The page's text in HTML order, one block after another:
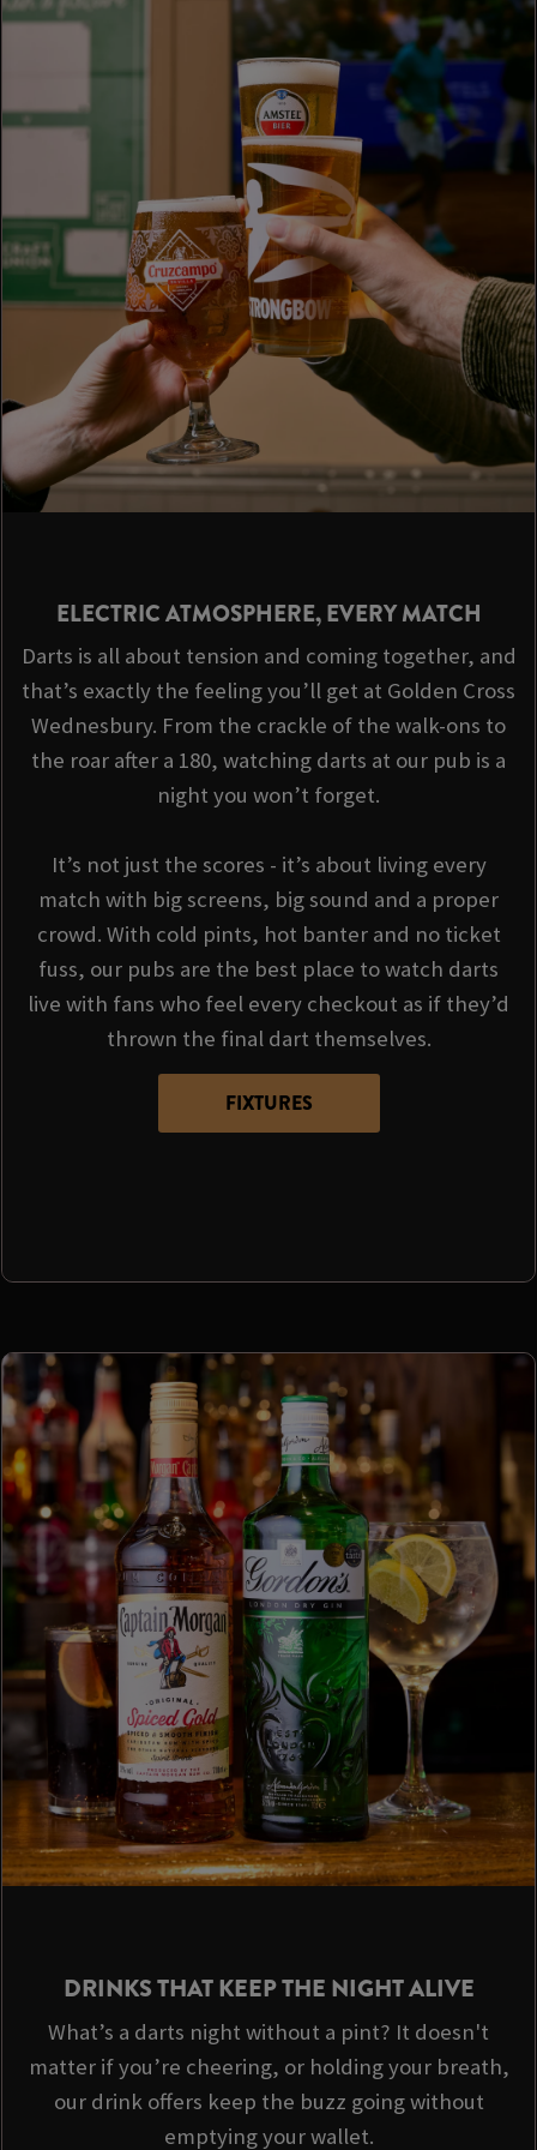
ELECTRIC ATMOSPHERE, EVERY MATCH
Darts is all about tension and coming together, and
that’s exactly the feeling you’ll get at Golden Cross
Wednesbury. From the crackle of the walk-ons to
the roar after a 180, watching darts at our pub is a
night you won’t forget.
It’s not just the scores - it’s about living every
match with big screens, big sound and a proper
crowd. With cold pints, hot banter and no ticket
fuss, our pubs are the best place to watch darts
live with fans who feel every checkout as if they’d
thrown the final dart themselves.
FIXTURES
DRINKS THAT KEEP THE NIGHT ALIVE
What’s a darts night without a pint? It doesn't
matter if you’re cheering, or holding your breath,
our drink offers keep the buzz going without
emptying your wallet.